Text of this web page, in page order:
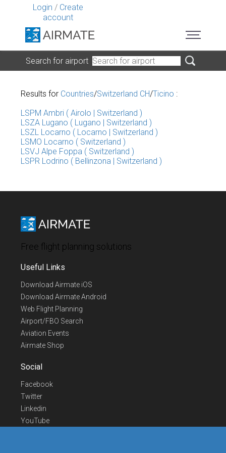
Login / Create
account
Search for airport
Results for Countries/Switzerland CH/Ticino :
LSPM Ambri ( Airolo | Switzerland )
LSZA Lugano ( Lugano | Switzerland )
LSZL Locarno ( Locarno | Switzerland )
LSMO Locarno ( Switzerland )
LSVJ Alpe Foppa ( Switzerland )
LSPR Lodrino ( Bellinzona | Switzerland )
Free flight planning solutions
Useful Links
Download Airmate iOS
Download Airmate Android
Web Flight Planning
Airport/FBO Search
Aviation Events
Airmate Shop
Social
Facebook
Twitter
Linkedin
YouTube